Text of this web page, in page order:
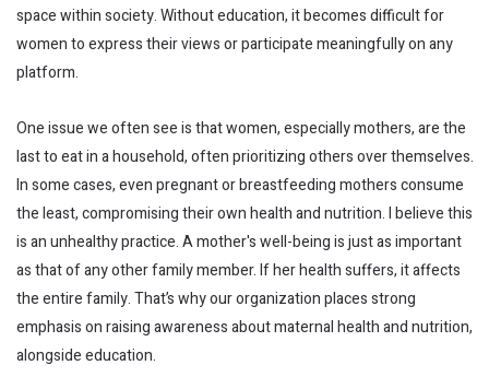
space within society. Without education, it becomes difficult for
women to express their views or participate meaningfully on any
platform.
One issue we often see is that women, especially mothers, are the
last to eat in a household, often prioritizing others over themselves.
In some cases, even pregnant or breastfeeding mothers consume
the least, compromising their own health and nutrition. I believe this
is an unhealthy practice. A mother's well-being is just as important
as that of any other family member. If her health suffers, it affects
the entire family. That’s why our organization places strong
emphasis on raising awareness about maternal health and nutrition,
alongside education.